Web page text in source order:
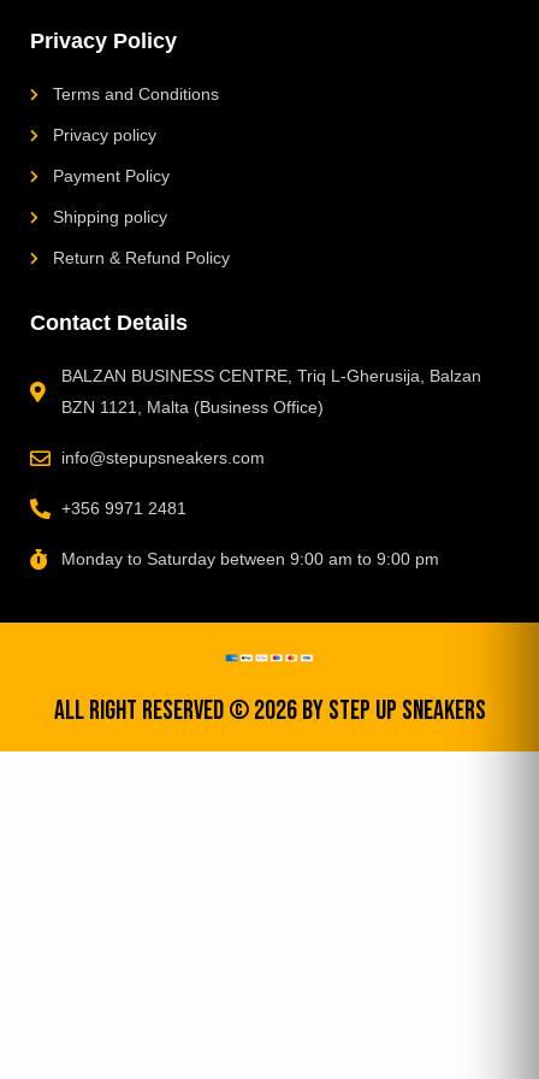
Privacy Policy
Terms and Conditions
Privacy policy
Payment Policy
Shipping policy
Return & Refund Policy
Contact Details
BALZAN BUSINESS CENTRE, Triq L-Gherusija, Balzan
BZN 1121, Malta (Business Office)
info@stepupsneakers.com
+356 9971 2481
Monday to Saturday between 9:00 am to 9:00 pm
All Right Reserved © 2026 by step up sneakers